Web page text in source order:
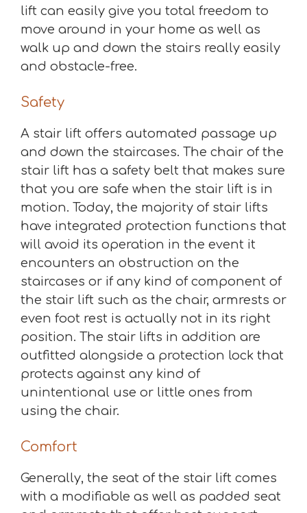
lift can easily give you total freedom to
move around in your home as well as
walk up and down the stairs really easily
and obstacle-free.
Safety
A stair lift offers automated passage up
and down the staircases. The chair of the
stair lift has a safety belt that makes sure
that you are safe when the stair lift is in
motion. Today, the majority of stair lifts
have integrated protection functions that
will avoid its operation in the event it
encounters an obstruction on the
staircases or if any kind of component of
the stair lift such as the chair, armrests or
even foot rest is actually not in its right
position. The stair lifts in addition are
outfitted alongside a protection lock that
protects against any kind of
unintentional use or little ones from
using the chair.
Comfort
Generally, the seat of the stair lift comes
with a modifiable as well as padded seat